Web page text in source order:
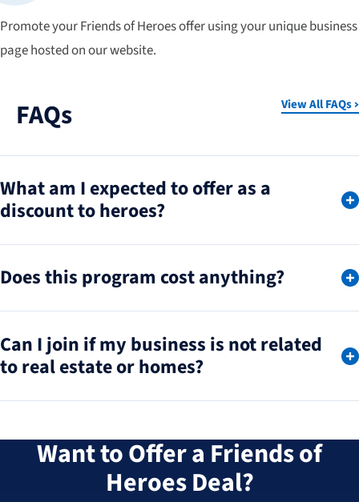
Promote your Friends of Heroes offer using your unique business
page hosted on our website.
FAQs View All FAQs
What am I expected to offer as a
discount to heroes?
Does this program cost anything?
Can I join if my business is not related
to real estate or homes?
Want to Offer a Friends of
Heroes Deal?